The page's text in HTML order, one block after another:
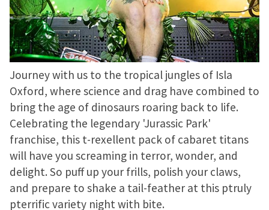
Journey with us to the tropical jungles of Isla
Oxford, where science and drag have combined to
bring the age of dinosaurs roaring back to life.
Celebrating the legendary 'Jurassic Park'
franchise, this t-rexellent pack of cabaret titans
will have you screaming in terror, wonder, and
delight. So puff up your frills, polish your claws,
and prepare to shake a tail-feather at this ptruly
pterrific variety night with bite.